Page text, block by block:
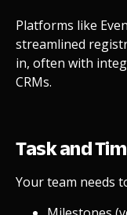
Platforms like
streamlined
in, often with
CRMs.
Task and
Your team needs